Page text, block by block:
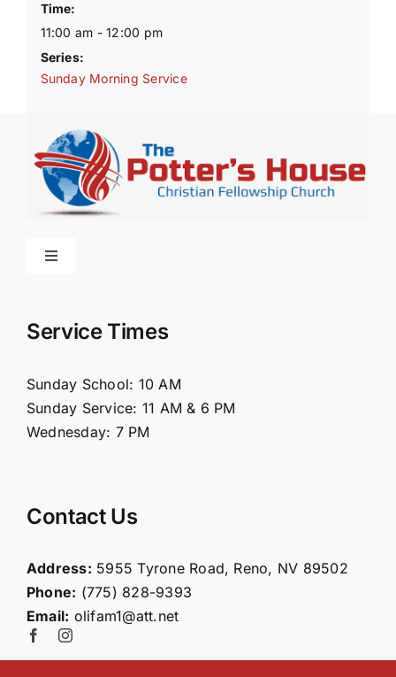
Time:
11:00 am - 12:00 pm
Series:
Sunday Morning Service
Toggle
Connect
Giving
Service Times
Sunday School: 10 AM
Sunday Service: 11 AM & 6 PM
Wednesday: 7 PM
Contact Us
Address: 5955 Tyrone Road, Reno, NV 89502
Phone: (775) 828-9393
Email: olifam1@att.net